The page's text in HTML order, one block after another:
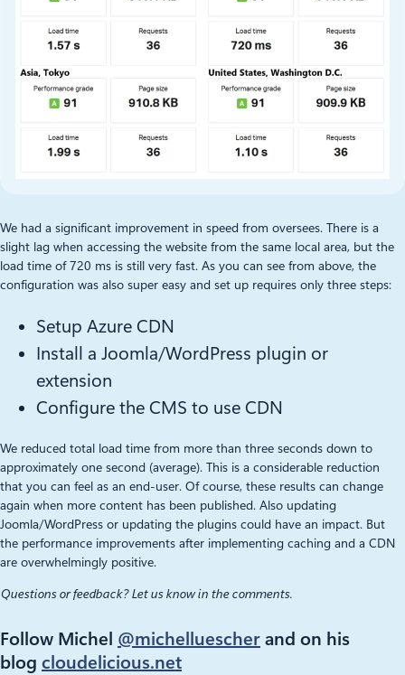
We had a significant improvement in speed from oversees. There is a
slight lag when accessing the website from the same local area, but the
load time of 720 ms is still very fast. As you can see from above, the
configuration was also super easy and set up requires only three steps:
Setup Azure CDN
Install a Joomla/WordPress plugin or
extension
Configure the CMS to use CDN
We reduced total load time from more than three seconds down to
approximately one second (average). This is a considerable reduction
that you can feel as an end-user. Of course, these results can change
again when more content has been published. Also updating
Joomla/WordPress or updating the plugins could have an impact. But
the performance improvements after implementing caching and a CDN
are overwhelmingly positive.
Questions or feedback? Let us know in the comments.
Follow Michel @michelluescher and on his
blog cloudelicious.net